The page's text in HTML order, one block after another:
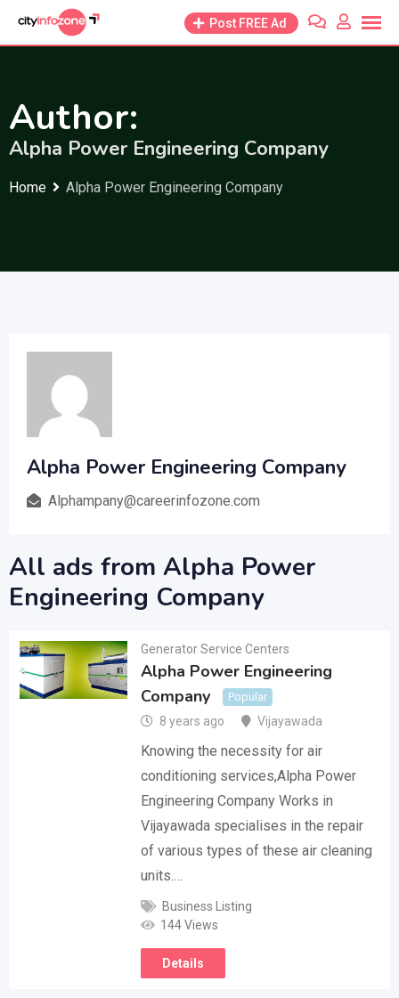
Post FREE Ad
Author:
Alpha Power Engineering Company
Home Alpha Power Engineering Company
Alpha Power Engineering Company
Alphampany@careerinfozone.com
All ads from Alpha Power
Engineering Company
Generator Service Centers
Alpha Power Engineering
Company
Popular
8 years ago Vijayawada
Knowing the necessity for air
conditioning services,Alpha Power
Engineering Company Works in
Vijayawada specialises in the repair
of various types of these air cleaning
units.…
Business Listing
144 Views
Details